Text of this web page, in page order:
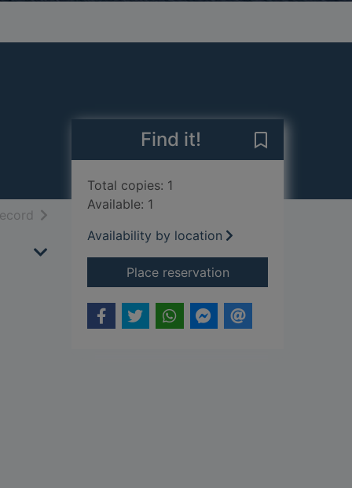
resultsof search results
Find it!
Total copies: 1
Available: 1
Availability by location
Place reservationfor T.E. Lawrence